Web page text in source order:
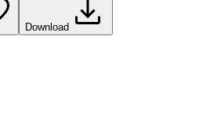
Download